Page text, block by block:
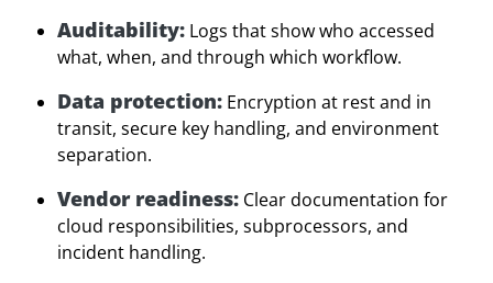
Auditability: Logs that show who accessed
what, when, and through which workflow.
Data protection: Encryption at rest and in
transit, secure key handling, and environment
separation.
Vendor readiness: Clear documentation for
cloud responsibilities, subprocessors, and
incident handling.